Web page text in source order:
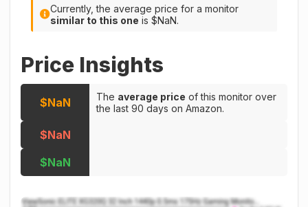
Currently, the average price for a monitor
similar to this one is $NaN.
Price Insights
$NaN The average price of this monitor over
the last 90 days on Amazon.
$NaN
$NaN